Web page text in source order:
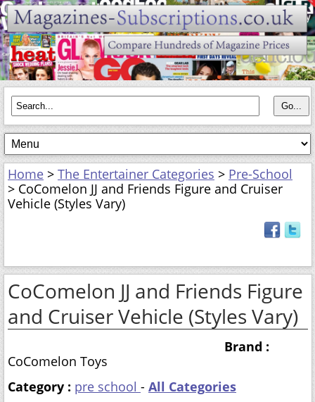
Home > The Entertainer Categories > Pre-School
> CoComelon JJ and Friends Figure and Cruiser
Vehicle (Styles Vary)
CoComelon JJ and Friends Figure
and Cruiser Vehicle (Styles Vary)
Brand :
CoComelon Toys
Category : pre school - All Categories